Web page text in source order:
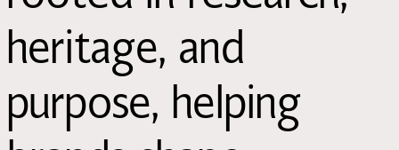
heritage, and
purpose, helping